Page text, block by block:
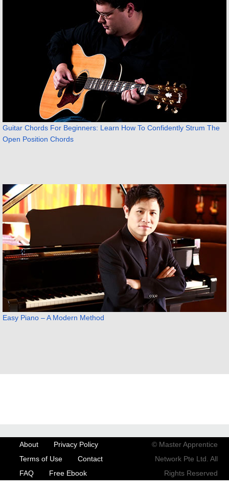
Guitar Chords For Beginners: Learn How To Confidently Strum The
Open Position Chords
Easy Piano – A Modern Method
About
Privacy Policy
Terms of Use
Contact
FAQ
Free Ebook
© Master Apprentice
Network Pte Ltd. All
Rights Reserved